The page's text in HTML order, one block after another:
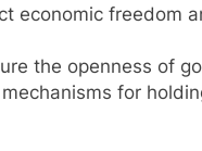
economic freedom
the openness of
for